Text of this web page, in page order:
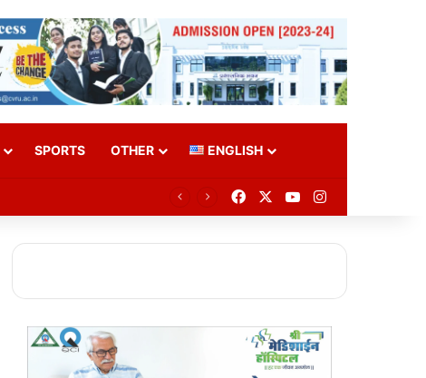
SPORTS OTHER ENGLISH
FacebookYouTubeInstagram